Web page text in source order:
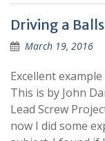
Driving a
March 19, 2016
Excellent
This is by John
Lead Screw
now I did some